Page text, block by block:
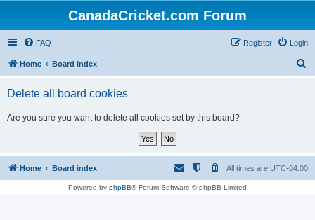
CanadaCricket.com Forum
FAQ Login
Register
Home Board index
Delete all board cookies
Are you sure you want to delete all cookies set by this board?
Home Board index All times are UTC-04:00
Powered by phpBB® Forum Software © phpBB Limited